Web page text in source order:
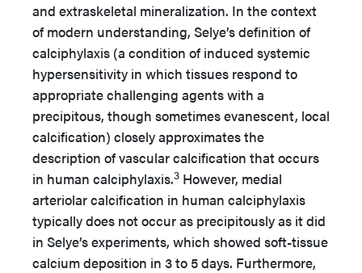
and extraskeletal mineralization. In the context
of modern understanding, Selye’s definition of
calciphylaxis (a condition of induced systemic
hypersensitivity in which tissues respond to
appropriate challenging agents with a
precipitous, though sometimes evanescent, local
calcification) closely approximates the
description of vascular calcification that occurs
in human calciphylaxis.3 However, medial
arteriolar calcification in human calciphylaxis
typically does not occur as precipitously as it did
in Selye’s experiments, which showed soft-tissue
calcium deposition in 3 to 5 days. Furthermore,